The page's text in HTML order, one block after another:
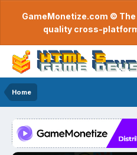
GameMonetize.com ©
quality cross-
Home